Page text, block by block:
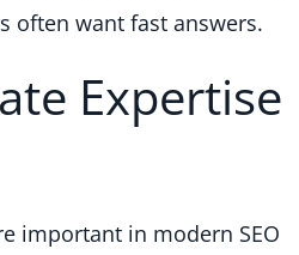
often want fast answers.
Expertise
important in modern SEO